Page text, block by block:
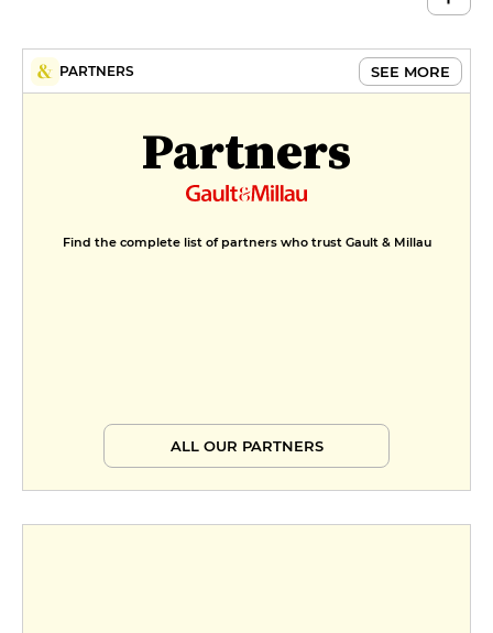
PARTNERS SEE MORE
Partners
Find the complete list of partners who trust Gault & Millau
ALL OUR PARTNERS